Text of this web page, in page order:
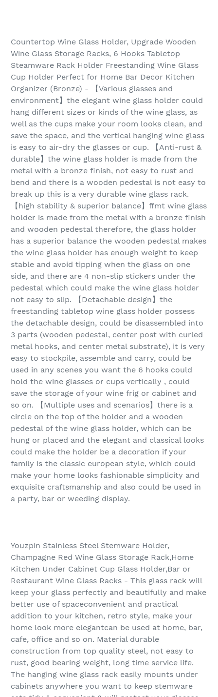
Countertop Wine Glass Holder, Upgrade Wooden
Wine Glass Storage Racks, 6 Hooks Tabletop
Steamware Rack Holder Freestanding Wine Glass
Cup Holder Perfect for Home Bar Decor Kitchen
Organizer (Bronze) - 【Various glasses and
environment】the elegant wine glass holder could
hang different sizes or kinds of the wine glass, as
well as the cups make your room looks clean, and
save the space, and the vertical hanging wine glass
is easy to air-dry the glasses or cup. 【Anti-rust &
durable】the wine glass holder is made from the
metal with a bronze finish, not easy to rust and
bend and there is a wooden pedestal is not easy to
break up this is a very durable wine glass rack.
【high stability & superior balance】ffmt wine glass
holder is made from the metal with a bronze finish
and wooden pedestal therefore, the glass holder
has a superior balance the wooden pedestal makes
the wine glass holder has enough weight to keep
stable and avoid tipping when the glass on one
side, and there are 4 non-slip stickers under the
pedestal which could make the wine glass holder
not easy to slip. 【Detachable design】the
freestanding tabletop wine glass holder possess
the detachable design, could be disassembled into
3 parts (wooden pedestal, center post with curled
metal hooks, and center metal substrate), it is very
easy to stockpile, assemble and carry, could be
used in any scenes you want the 6 hooks could
hold the wine glasses or cups vertically , could
save the storage of your wine frig or cabinet and
so on. 【Multiple uses and scenarios】there is a
circle on the top of the holder and a wooden
pedestal of the wine glass holder, which can be
hung or placed and the elegant and classical looks
could make the holder be a decoration if your
family is the classic european style, which could
make your home looks fashionable simplicity and
exquisite craftsmanship and also could be used in
a party, bar or weeding display.
Youzpin Stainless Steel Stemware Holder,
Champagne Red Wine Glass Storage Rack,Home
Kitchen Under Cabinet Cup Glass Holder,Bar or
Restaurant Wine Glass Racks - This glass rack will
keep your glass perfectly and beautifully and make
better use of spaceconvenient and practical
addition to your kitchen, retro style, make your
home look more elegantcan be used at home, bar,
cafe, office and so on. Material durable
construction from top quality steel, not easy to
rust, good bearing weight, long time service life.
The hanging wine glass rack easily mounts under
cabinets anywhere you want to keep stemware